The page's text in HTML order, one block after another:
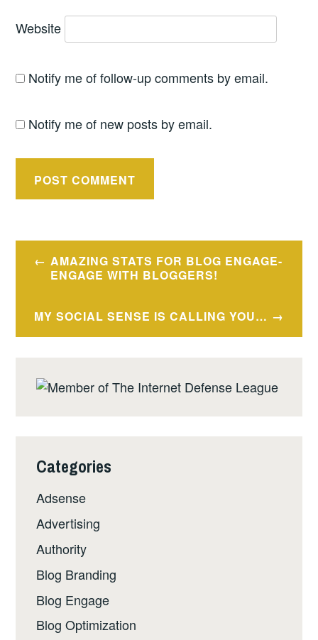
Website
Notify me of follow-up comments by email.
Notify me of new posts by email.
Post
navigation
AMAZING STATS FOR BLOG ENGAGE-
ENGAGE WITH BLOGGERS!
MY SOCIAL SENSE IS CALLING YOU…
Categories
Adsense
Advertising
Authority
Blog Branding
Blog Engage
Blog Optimization